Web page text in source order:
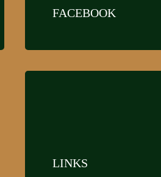
FACEBOOK
LINKS